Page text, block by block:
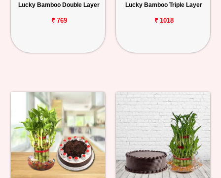
Lucky Bamboo Double Layer
₹ 769
Lucky Bamboo Triple Layer
₹ 1018